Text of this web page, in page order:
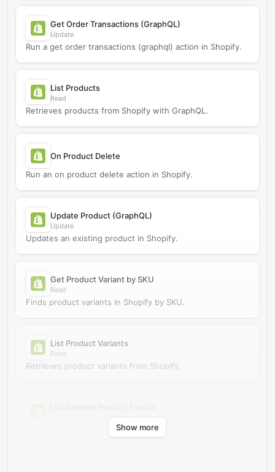
Get Order Transactions (GraphQL)
Update
Run a get order transactions (graphql) action in Shopify.
List Products
Read
Retrieves products from Shopify with GraphQL.
On Product Delete
Run an on product delete action in Shopify.
Update Product (GraphQL)
Update
Updates an existing product in Shopify.
Get Product Variant by SKU
Read
Finds product variants in Shopify by SKU.
List Product Variants
Read
Retrieves product variants from Shopify.
Retrieves deleted product events from Shopify.
Show more